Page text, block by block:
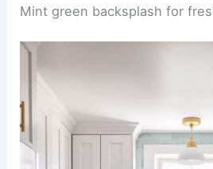
Mint green backsplash for